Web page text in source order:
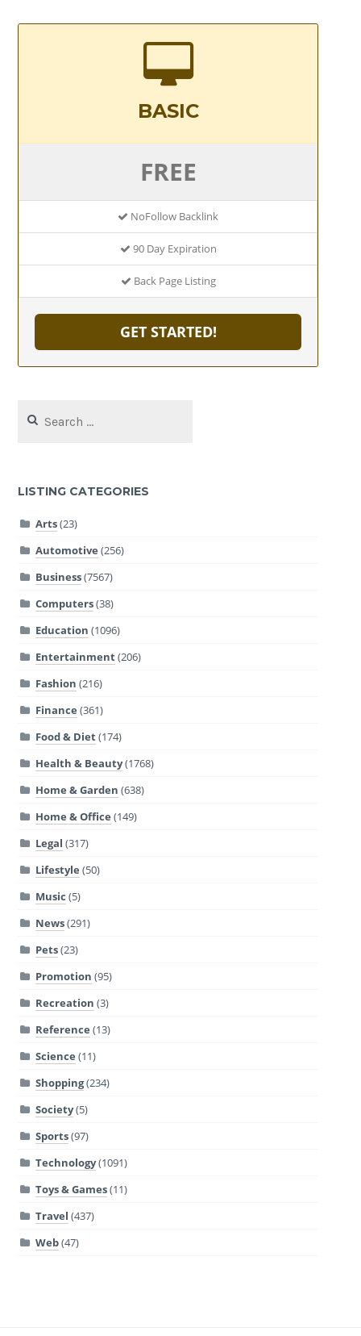
BASIC
FREE
NoFollow Backlink
90 Day Expiration
Back Page Listing
GET STARTED!
for:
LISTING CATEGORIES
Arts(23)
Automotive (256)
Business(7567)
Computers(38)
Education (1096)
Entertainment(206)
Fashion (216)
Finance (361)
Food & Diet(174)
Health & Beauty(1768)
Home & Garden (638)
Home & Office (149)
Legal (317)
Lifestyle (50)
Music (5)
News(291)
Pets(23)
Promotion (95)
Recreation (3)
Reference (13)
Science (11)
Shopping(234)
Society(5)
Sports(97)
Technology(1091)
Toys & Games(11)
Travel (437)
Web(47)